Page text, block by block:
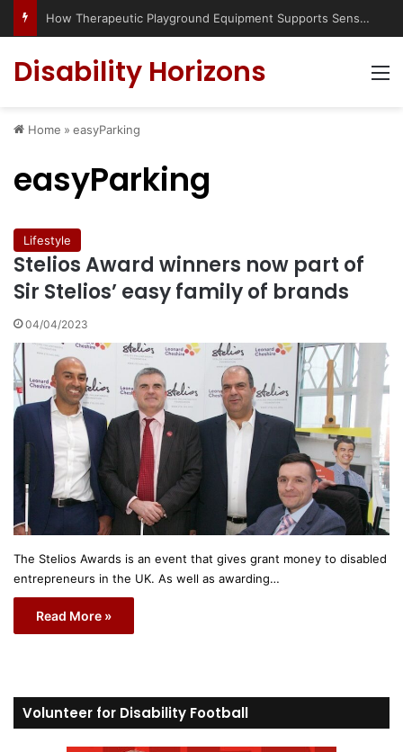
How Therapeutic Playground Equipment Supports Sensory Integration
Disability Horizons
Home » easyParking
easyParking
Lifestyle
Stelios Award winners now part of
Sir Stelios’ easy family of brands
04/04/2023
The Stelios Awards is an event that gives grant money to disabled
entrepreneurs in the UK. As well as awarding…
Read More »
Volunteer for Disability Football